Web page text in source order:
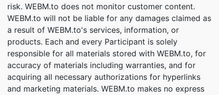
risk. WEBM.to does not monitor customer content.
WEBM.to will not be liable for any damages claimed as
a result of WEBM.to's services, information, or
products. Each and every Participant is solely
responsible for all materials stored with WEBM.to, for
accuracy of materials including warranties, and for
acquiring all necessary authorizations for hyperlinks
and marketing materials. WEBM.to makes no express